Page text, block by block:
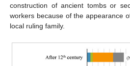
construction of ancient tombs or
workers because of the appearance
local ruling family.